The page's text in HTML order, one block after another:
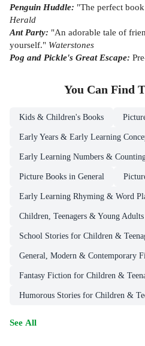
Penguin Huddle: "The perfect
Herald
Ant Party: "An adorable tale of
yourself." Waterstones
Pog and Pickle's Great Escape:
You Can Find
Kids & Children's Books
Early Years & Early Learning
Early Learning Numbers &
Picture Books in General
Early Learning Rhyming & Word
Children, Teenagers & Young
School Stories for Children &
General, Modern & Contemporary
Fantasy Fiction for Children &
Humorous Stories for Children &
See All